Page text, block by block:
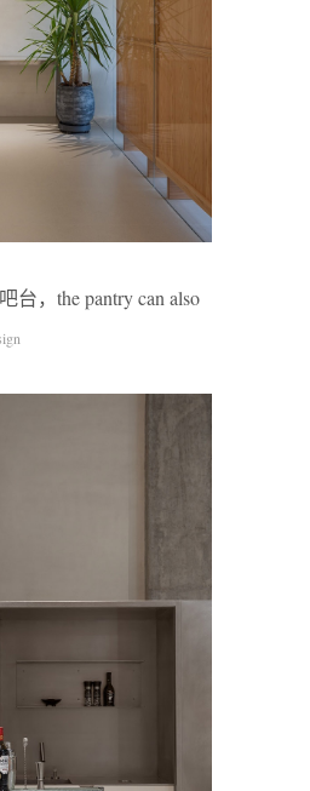
，the pantry can also